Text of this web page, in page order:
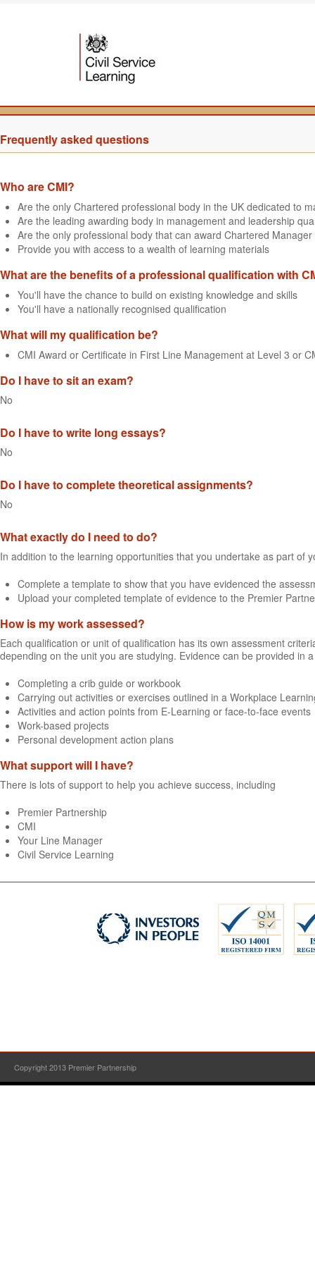
Frequently asked questions
Who are CMI?
Are the only Chartered professional body in the UK dedicated to
Are the leading awarding body in management and leadership
Are the only professional body that can award Chartered Manager
Provide you with access to a wealth of learning materials
What are the benefits of a professional qualification with
You'll have the chance to build on existing knowledge and skills
You'll have a nationally recognised qualification
What will my qualification be?
CMI Award or Certificate in First Line Management at Level 3 or
Do I have to sit an exam?
No
Do I have to write long essays?
No
Do I have to complete theoretical assignments?
No
What exactly do I need to do?
In addition to the learning opportunities that you undertake as part of
Complete a template to show that you have evidenced the
Upload your completed template of evidence to the Premier
How is my work assessed?
Each qualification or unit of qualification has its own assessment
depending on the unit you are studying. Evidence can be provided in
Completing a crib guide or workbook
Carrying out activities or exercises outlined in a Workplace
Activities and action points from E-Learning or face-to-face events
Work-based projects
Personal development action plans
What support will I have?
There is lots of support to help you achieve success, including
Premier Partnership
CMI
Your Line Manager
Civil Service Learning
Copyright 2013 Premier Partnership